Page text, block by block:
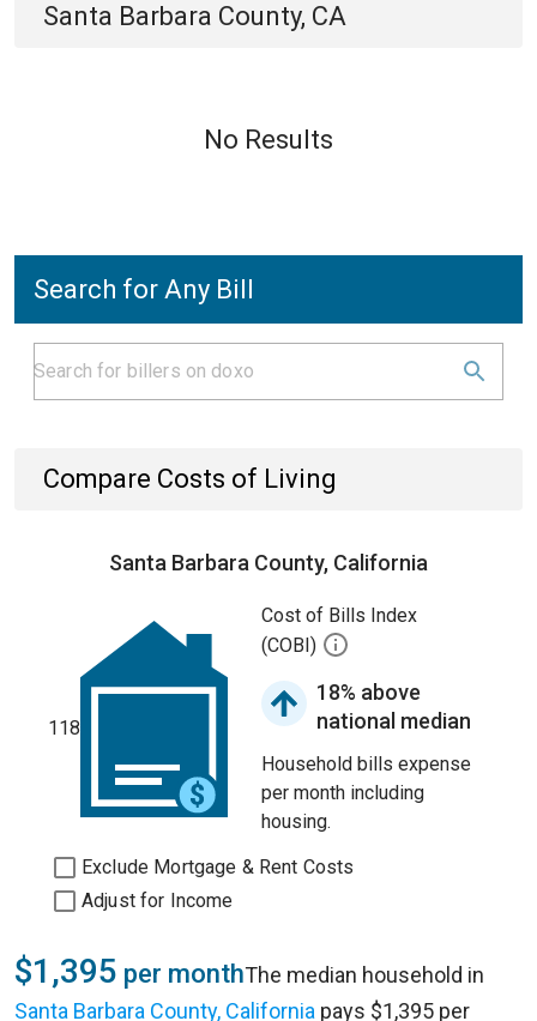
Santa Barbara County, CA
No Results
Search for Any Bill
Compare Costs of Living
Santa Barbara County, California
118
Cost of Bills Index
(COBI)
18% above
national median
Household bills expense
per month including
housing.
Exclude Mortgage & Rent Costs
Adjust for Income
$1,395 per monthThe median household in
Santa Barbara County, California pays $1,395 per